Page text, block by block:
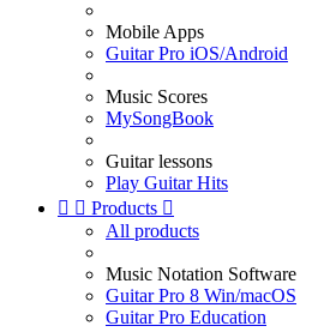
Mobile Apps
Guitar Pro iOS/Android
Music Scores
MySongBook
Guitar lessons
Play Guitar Hits
  Products 
All products
Music Notation Software
Guitar Pro 8 Win/macOS
Guitar Pro Education